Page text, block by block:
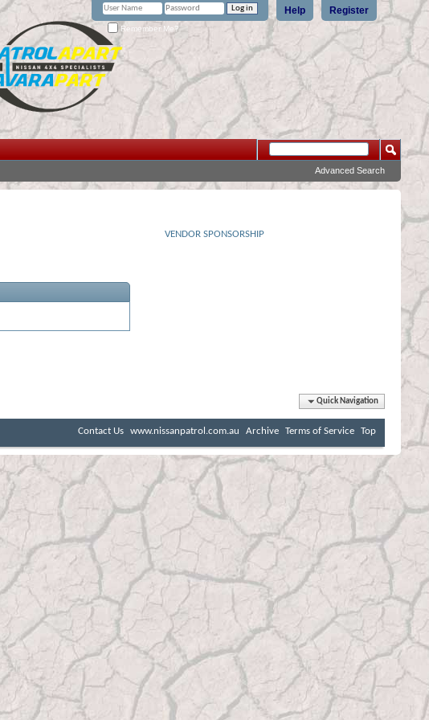
Register
Help
Remember Me?
Advanced Search
VENDOR SPONSORSHIP
Quick Navigation
Contact Us www.nissanpatrol.com.au Archive Terms of Service Top